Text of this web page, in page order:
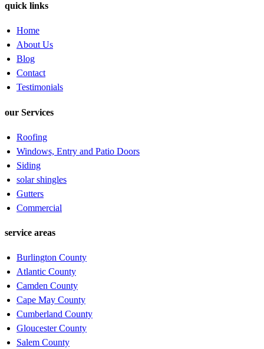
quick links
Home
About Us
Blog
Contact
Testimonials
our Services
Roofing
Windows, Entry and Patio Doors
Siding
solar shingles
Gutters
Commercial
service areas
Burlington County
Atlantic County
Camden County
Cape May County
Cumberland County
Gloucester County
Salem County